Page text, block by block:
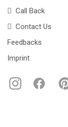
Call Back
Contact Us
Feedbacks
Imprint